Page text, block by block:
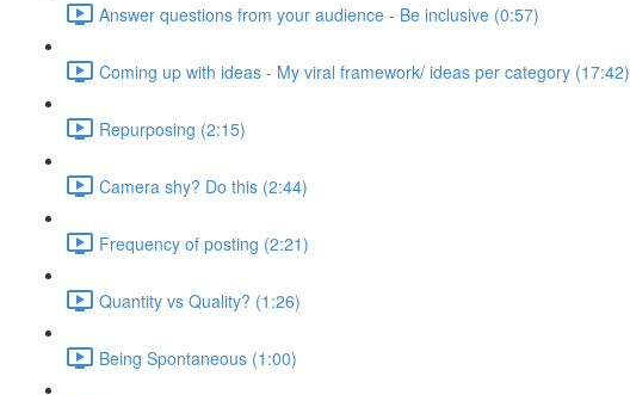
Answer questions from your audience - Be inclusive (0:57)
Coming up with ideas - My viral framework/ ideas per category (17:42)
Repurposing (2:15)
Camera shy? Do this (2:44)
Frequency of posting (2:21)
Quantity vs Quality? (1:26)
Being Spontaneous (1:00)